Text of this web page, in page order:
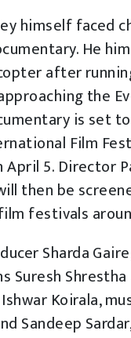
himself faced
He
after
the
is set
Film
April 5. Director
then be
festivals
Sharda
Suresh
Koirala,
Sandeep